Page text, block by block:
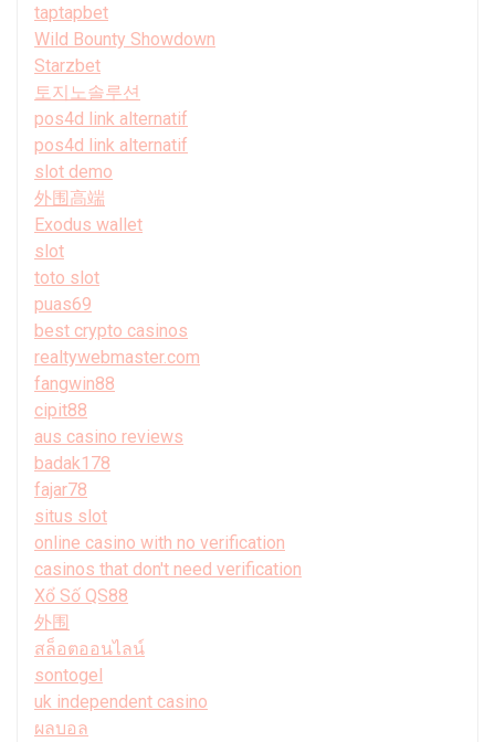
taptapbet
Wild Bounty Showdown
Starzbet
토지노솔루션
pos4d link alternatif
pos4d link alternatif
slot demo
外围高端
Exodus wallet
slot
toto slot
puas69
best crypto casinos
realtywebmaster.com
fangwin88
cipit88
aus casino reviews
badak178
fajar78
situs slot
online casino with no verification
casinos that don't need verification
Xổ Số QS88
外围
สล็อตออนไลน์
sontogel
uk independent casino
ผลบอล